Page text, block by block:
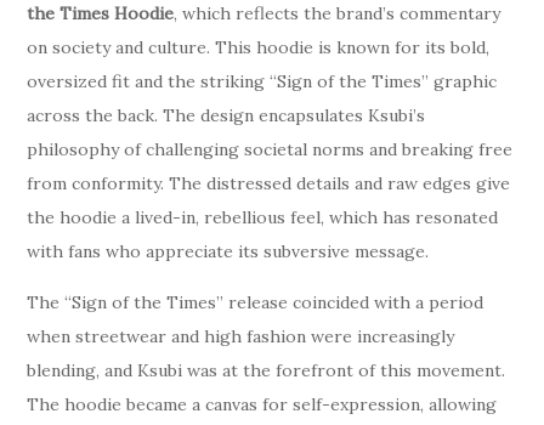
the Times Hoodie, which reflects the brand’s commentary
on society and culture. This hoodie is known for its bold,
oversized fit and the striking “Sign of the Times” graphic
across the back. The design encapsulates Ksubi’s
philosophy of challenging societal norms and breaking free
from conformity. The distressed details and raw edges give
the hoodie a lived-in, rebellious feel, which has resonated
with fans who appreciate its subversive message.
The “Sign of the Times” release coincided with a period
when streetwear and high fashion were increasingly
blending, and Ksubi was at the forefront of this movement.
The hoodie became a canvas for self-expression, allowing